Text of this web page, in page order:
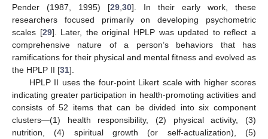
Pender (1987, 1995) [29 30]. In their early work, these
researchers focused primarily on developing psychometric
scales [29]. Later, the original HPLP was updated to reflect a
comprehensive nature of a person’s behaviors that has
ramifications for their physical and mental fitness and evolved as
the HPLP II [31].
HPLP II uses the four-point Likert scale with higher scores
indicating greater participation in health-promoting activities and
consists of 52 items that can be divided into six component
clusters—(1) health responsibility, (2) physical activity, (3)
nutrition, (4) spiritual growth (or self-actualization), (5)